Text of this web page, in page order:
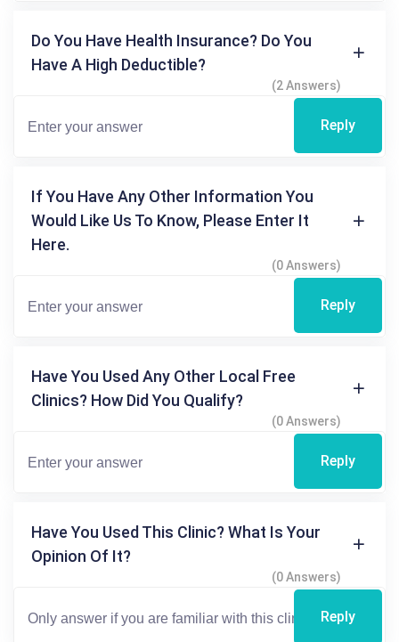
Do You Have Health Insurance? Do You
Have A High Deductible?
(2 Answers)
Reply
If You Have Any Other Information You
Would Like Us To Know, Please Enter It
Here.
(0 Answers)
Reply
Have You Used Any Other Local Free
Clinics? How Did You Qualify?
(0 Answers)
Reply
Have You Used This Clinic? What Is Your
Opinion Of It?
(0 Answers)
Reply